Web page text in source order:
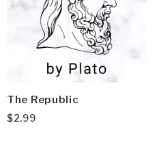
The Republic
$2.99